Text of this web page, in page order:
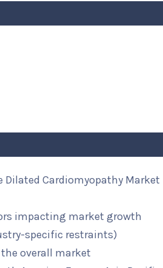
Cardiomyopathy Market
impacting market growth
specific restraints)
overall market